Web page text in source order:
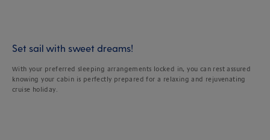
Set sail with sweet dreams!
With your preferred sleeping arrangements locked in, you can rest assured
knowing your cabin is perfectly prepared for a relaxing and rejuvenating
cruise holiday.